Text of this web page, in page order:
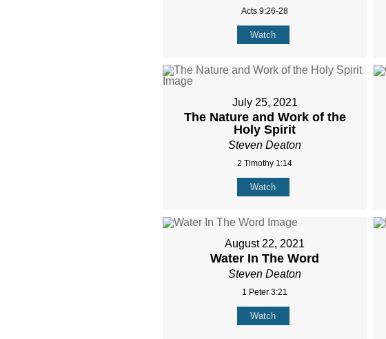
Acts 9:26-28
Watch
July 25, 2021
The Nature and Work of the
Holy Spirit
Steven Deaton
2 Timothy 1:14
Watch
August 22, 2021
Water In The Word
Steven Deaton
1 Peter 3:21
Watch